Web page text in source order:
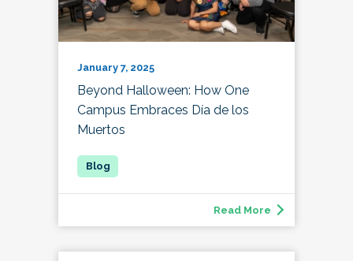
January 7, 2025
Beyond Halloween: How One
Campus Embraces Día de los
Muertos
Read More